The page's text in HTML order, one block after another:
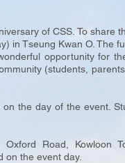
of CSS. To share
in Tseung Kwan O. The
opportunity for
(students,
the day of the event.
Road, Kowloon
on the event day.